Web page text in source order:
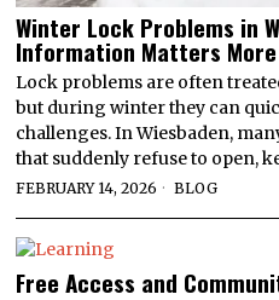
Winter Lock Problems in
Information Matters More
Lock problems are often
but during winter they can
challenges. In Wiesbaden,
that suddenly refuse to open,
FEBRUARY 14, 2026 BLOG
Free Access and